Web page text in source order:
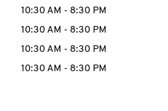
MENU
10:30 AM - 8:30 PM
10:30 AM - 8:30 PM
10:30 AM - 8:30 PM
10:30 AM - 8:30 PM